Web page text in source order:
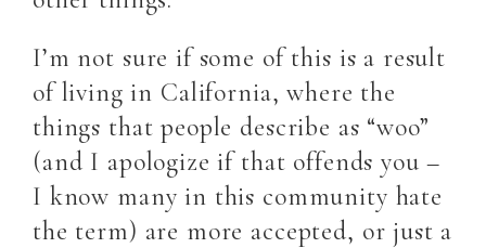
I’m not sure if some of this is a result
of living in California, where the
things that people describe as “woo”
(and I apologize if that offends you –
I know many in this community hate
the term) are more accepted, or just a